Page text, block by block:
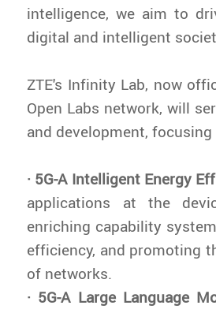
intelligence, we aim to
digital and intelligent
ZTE's Infinity Lab, now
Open Labs network, will
and development,
· 5G-A Intelligent Energy
applications at the
enriching capability
efficiency, and promoting
of networks.
· 5G-A Large Language